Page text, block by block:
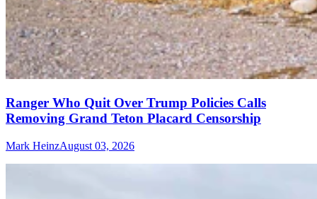
Ranger Who Quit Over Trump Policies Calls
Removing Grand Teton Placard Censorship
Mark HeinzAugust 03, 2026